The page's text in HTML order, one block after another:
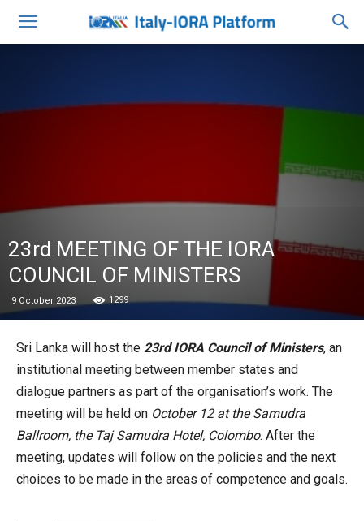
23rd MEETING OF THE IORA
COUNCIL OF MINISTERS
9 October 2023 1299
Sri Lanka will host the 23rd IORA Council of Ministers, an
institutional meeting between member states and
dialogue partners as part of the organisation’s work. The
meeting will be held on October 12 at the Samudra
Ballroom, the Taj Samudra Hotel, Colombo. After the
meeting, updates will follow on the policies and the next
choices to be made in the areas of competence and goals.